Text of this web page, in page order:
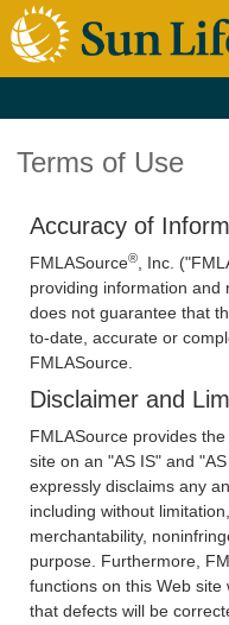
Terms of Use
Accuracy of
FMLASource®
, Inc.
providing information and
does not guarantee that
to-date, accurate or
FMLASource.
Disclaimer and
FMLASource provides
site on an "AS IS" and
expressly disclaims any
including without
merchantability,
purpose. Furthermore,
functions on this Web site
that defects will be